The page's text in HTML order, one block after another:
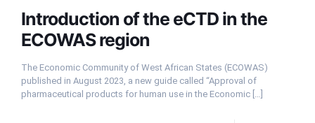
Introduction of the eCTD in the
ECOWAS region
The Economic Community of West African States (ECOWAS)
published in August 2023, a new guide called “Approval of
pharmaceutical products for human use in the Economic